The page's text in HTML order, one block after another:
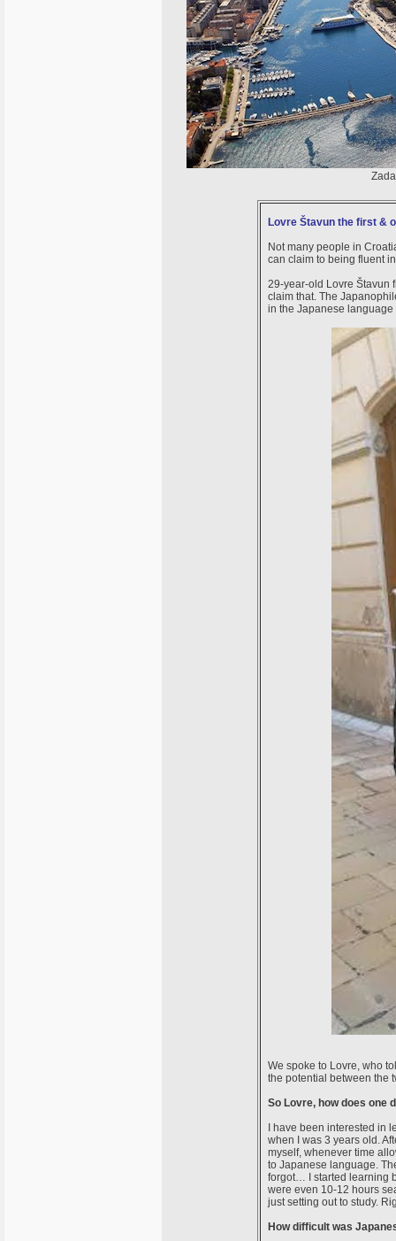
Lovre Štavun the first &
Not many people in
can claim to being fluent
29-year-old Lovre Štavun
claim that. The
in the Japanese
We spoke to Lovre, who
the potential between the
So Lovre, how does one
I have been interested in
when I was 3 years old.
myself, whenever time
to Japanese language.
forgot… I started learning
were even 10-12 hours
just setting out to study.
How difficult was